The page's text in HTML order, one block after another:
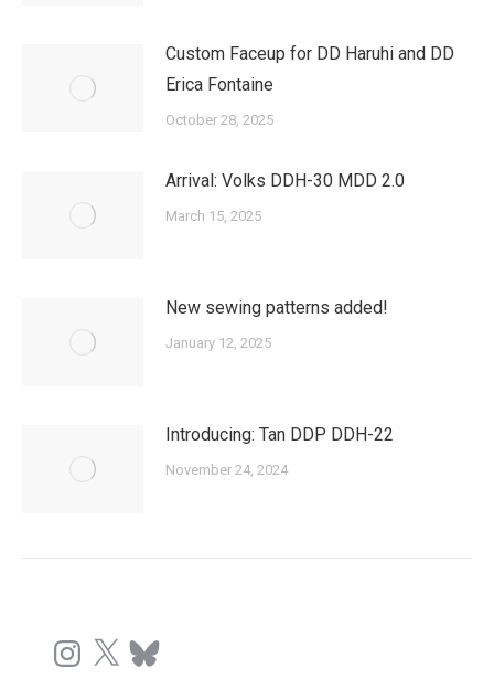
Custom Faceup for DD Haruhi and DD
Erica Fontaine
October 28, 2025
Arrival: Volks DDH-30 MDD 2.0
March 15, 2025
New sewing patterns added!
January 12, 2025
Introducing: Tan DDP DDH-22
November 24, 2024
Instagram
X Bluesky